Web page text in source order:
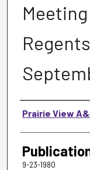
Authors
Prairie View
9-23-1980